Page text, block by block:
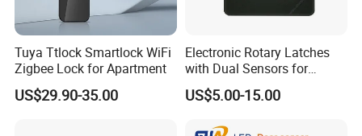
Tuya Ttlock Smartlock WiFi
Zigbee Lock for Apartment
US$29.90-35.00
Electronic Rotary Latches
with Dual Sensors for
Pharmacy Vending Machine
US$5.00-15.00